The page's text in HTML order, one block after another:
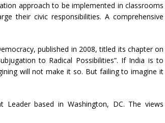
approach to be implemented in classrooms
their civic responsibilities. A comprehensive
published in 2008, titled its chapter on
to Radical Possibilities”. If India is to
will not make it so. But failing to imagine it
based in Washington, DC. The views